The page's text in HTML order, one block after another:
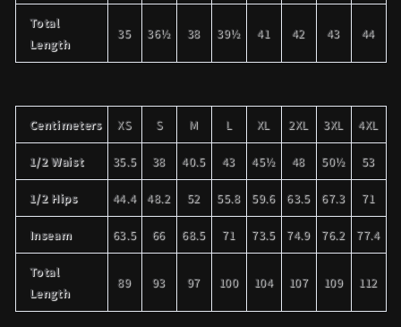
Total
Length
35 36½ 38 39½ 41 42 43 44
Centimeters XS S M L XL 2XL 3XL 4XL
1/2 Waist 35.5 38 40.5 43 45½ 48 50½ 53
1/2 Hips 44.4 48.2 52 55.8 59.6 63.5 67.3 71
Inseam 63.5 66 68.5 71 73.5 74.9 76.2 77.4
Total
Length
89 93 97 100 104 107 109 112